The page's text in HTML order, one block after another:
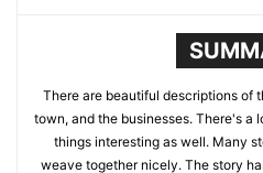
There are beautiful descriptions of
town, and the businesses. There's a
things interesting as well. Many
weave together nicely. The story